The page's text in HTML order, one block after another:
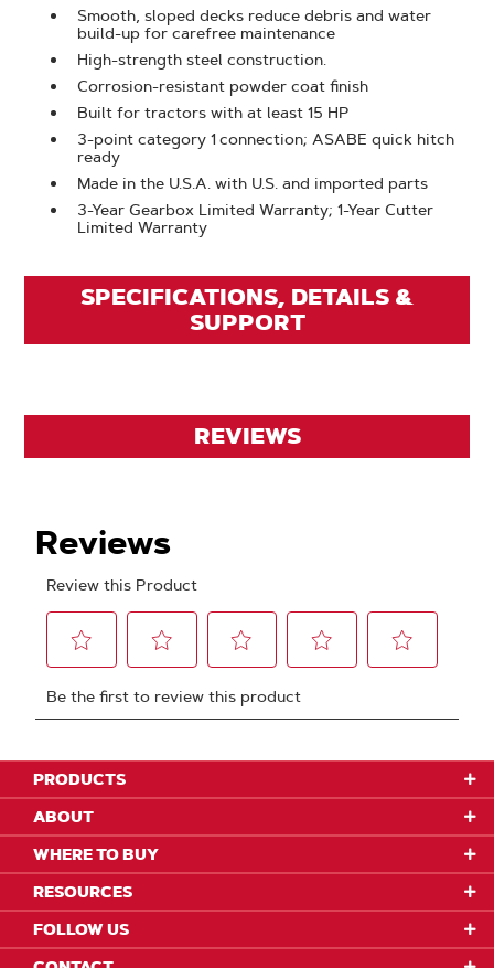
Smooth, sloped decks reduce debris and water
build-up for carefree maintenance
High-strength steel construction.
Corrosion-resistant powder coat finish
Built for tractors with at least 15 HP
3-point category 1 connection; ASABE quick hitch
ready
Made in the U.S.A. with U.S. and imported parts
3-Year Gearbox Limited Warranty; 1-Year Cutter
Limited Warranty
SPECIFICATIONS, DETAILS &
SUPPORT
REVIEWS
PRODUCTS
ABOUT
WHERE TO BUY
RESOURCES
FOLLOW US